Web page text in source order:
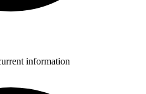
information